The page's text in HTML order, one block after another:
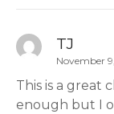
TJ
November
This is a great
enough but I